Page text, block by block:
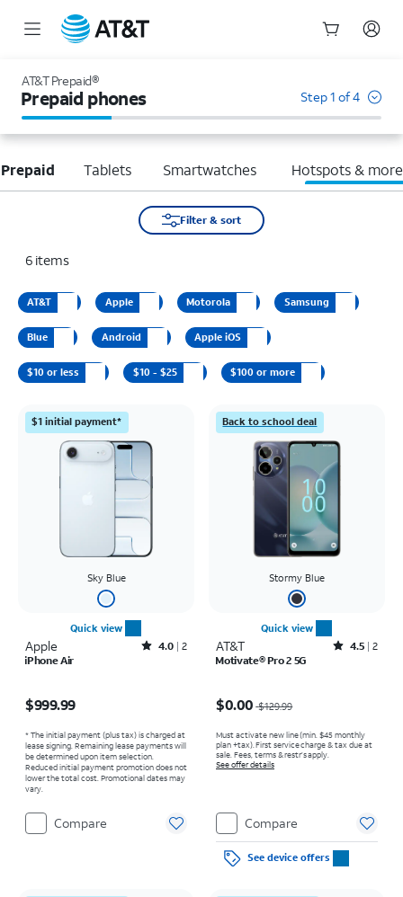
AT&T Prepaid®
Prepaid phones Step 1 of 4
Tablets Smartwatches Hotspots & more
Filter & sort
6 items
AT&T Apple Motorola Samsung
Blue Android Apple iOS
$10 or less $10 - $25 $100 or more
$1 initial payment*
Sky Blue
Quick view
Apple Rated4out of 5 stars with2reviews
4.0 2
iPhone Air
$999.99
* The initial payment (plus tax) is charged at
lease signing. Remaining lease payments will
be determined upon item selection.
Reduced initial payment promotion does not
lower the total cost. Promotional dates may
vary.
Compare
Back to school deal
Stormy Blue
Quick view
AT&T Rated4.5out of 5 stars with2reviews
4.5 2
Motivate® Pro 2 5G
$0.00 $129.99
Must activate new line (min. $45 monthly
plan +tax). First service charge & tax due at
sale. Fees, terms & restr’s apply.
See offer details
Compare
See device offers